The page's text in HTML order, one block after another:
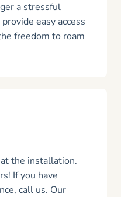
a stressful
easy access
freedom to roam
the installation.
If you have
call us. Our